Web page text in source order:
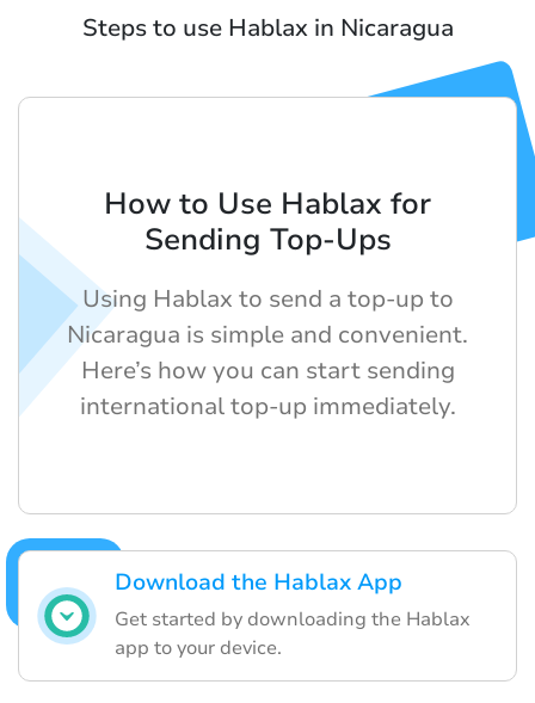
Steps to use Hablax in Nicaragua
Download the Hablax App
Get started by downloading the Hablax
app to your device.
How to Use Hablax for
Sending Top-Ups
Using Hablax to send a top-up to
Nicaragua is simple and convenient.
Here’s how you can start sending
international top-up immediately.